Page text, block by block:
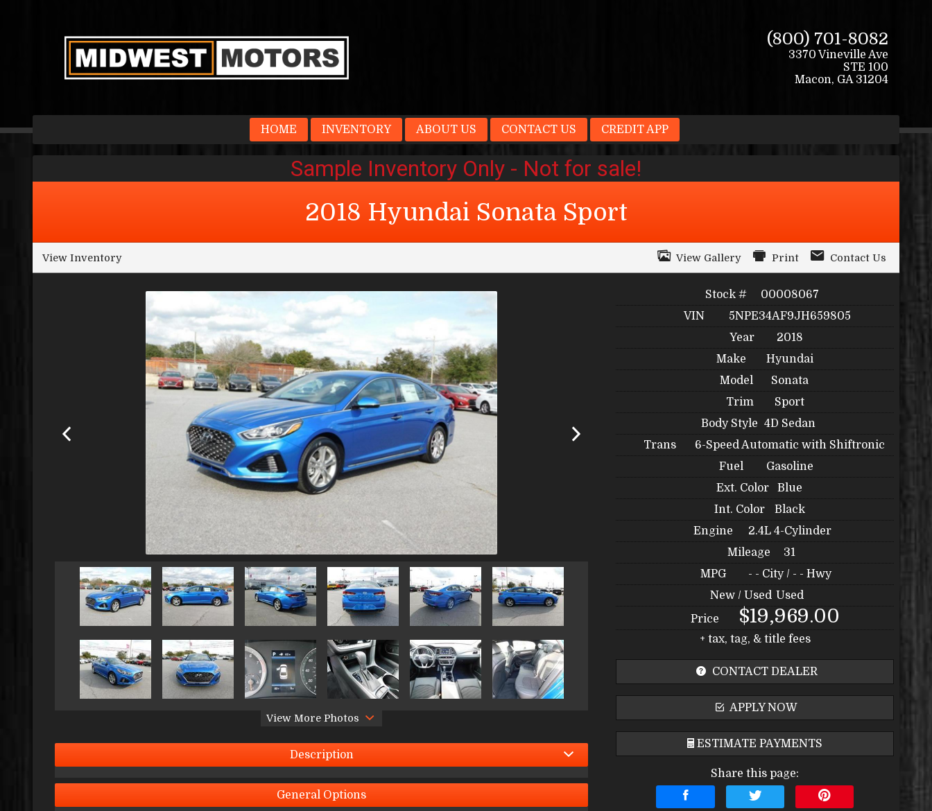
(800) 701-8082
3370 Vineville Ave
STE 100
Macon, GA 31204
HOME INVENTORY ABOUT US CONTACT US CREDIT APP
2018 Hyundai Sonata Sport
View Inventory View Gallery Print Contact Us
View More Photos
Description
General Options
Stock #
00008067
VIN
5NPE34AF9JH659805
Year
2018
Make
Hyundai
Model
Sonata
Trim
Sport
Body Style 4D Sedan
Trans
6-Speed Automatic with Shiftronic
Fuel
Gasoline
Ext. Color
Blue
Int. Color
Black
Engine
2.4L 4-Cylinder
Mileage
31
MPG
- - City / - - Hwy
New / Used Used
Price
$19,969.00
+ tax, tag, & title fees
CONTACT DEALER
APPLY NOW
ESTIMATE PAYMENTS
Share this page: